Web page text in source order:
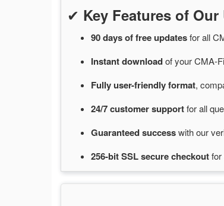
✔ Key Features of
90 days of freeupdatesforall
Instantdownloadofyour CMA-
Fully user-friendly format,
24/7customersupportforall
Guaranteedsuccesswithour
256-bit SSL securecheckoutfor